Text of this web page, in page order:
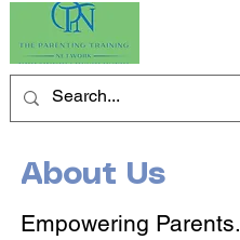
About Us
Empowering Parents.